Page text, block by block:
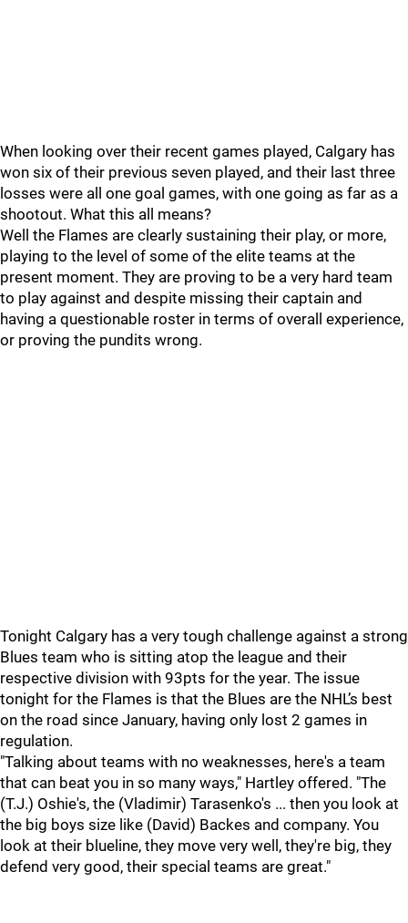
When looking over their recent games played, Calgary has
won six of their previous seven played, and their last three
losses were all one goal games, with one going as far as a
shootout. What this all means?
Well the Flames are clearly sustaining their play, or more,
playing to the level of some of the elite teams at the
present moment. They are proving to be a very hard team
to play against and despite missing their captain and
having a questionable roster in terms of overall experience,
or proving the pundits wrong.
Tonight Calgary has a very tough challenge against a strong
Blues team who is sitting atop the league and their
respective division with 93pts for the year. The issue
tonight for the Flames is that the Blues are the NHL’s best
on the road since January, having only lost 2 games in
regulation.
"Talking about teams with no weaknesses, here's a team
that can beat you in so many ways," Hartley offered. "The
(T.J.) Oshie's, the (Vladimir) Tarasenko's ... then you look at
the big boys size like (David) Backes and company. You
look at their blueline, they move very well, they're big, they
defend very good, their special teams are great."